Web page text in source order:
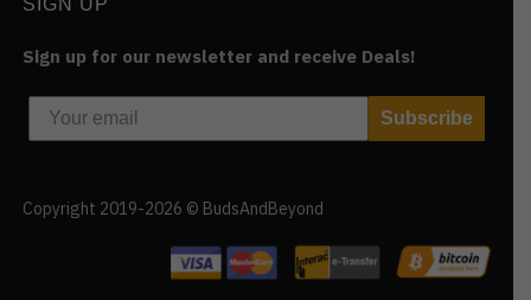
SIGN UP
Sign up for our newsletter and receive Deals!
Subscribe
Copyright 2019-2026 © BudsAndBeyond